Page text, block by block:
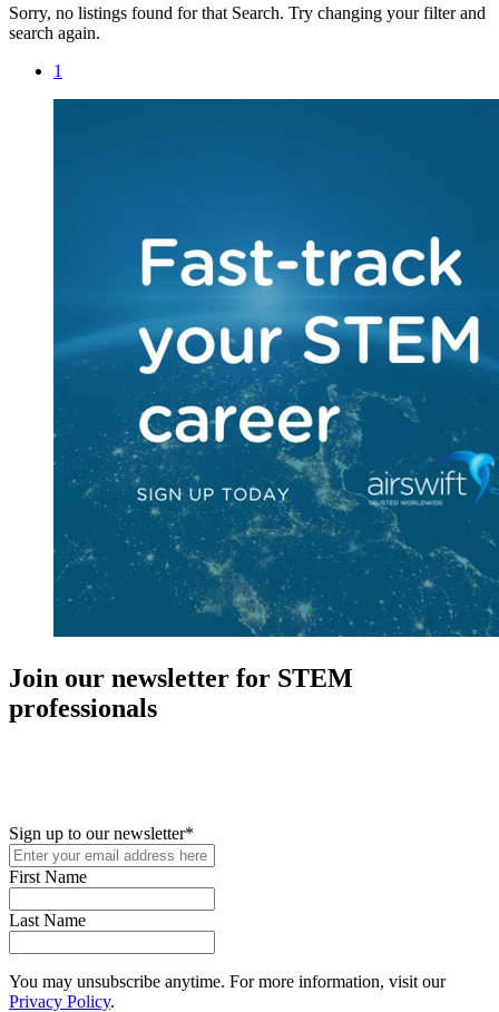
Sorry, no listings found for that Search. Try changing your filter and
search again.
1
Join our newsletter for STEM
professionals
Sign up to our newsletter*
First Name
Last Name
You may unsubscribe anytime. For more information, visit our
Privacy Policy.